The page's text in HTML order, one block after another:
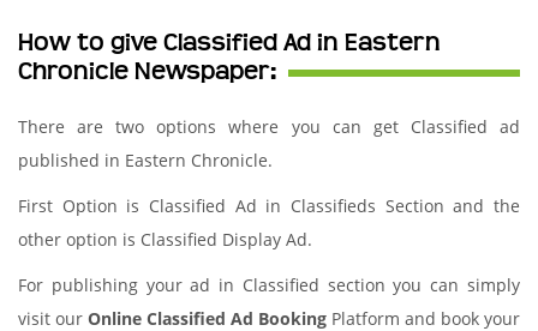
How to give Classified Ad in Eastern
Chronicle Newspaper:
There are two options where you can get Classified ad
published in Eastern Chronicle.
First Option is Classified Ad in Classifieds Section and the
other option is Classified Display Ad.
For publishing your ad in Classified section you can simply
visit our Online Classified Ad Booking Platform and book your